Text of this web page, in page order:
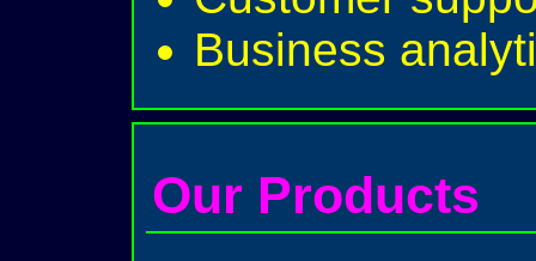
Business
Our Products